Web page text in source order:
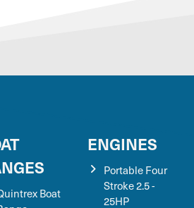
Boat
ENGINES
Portable Four
Stroke 2.5 -
25HP